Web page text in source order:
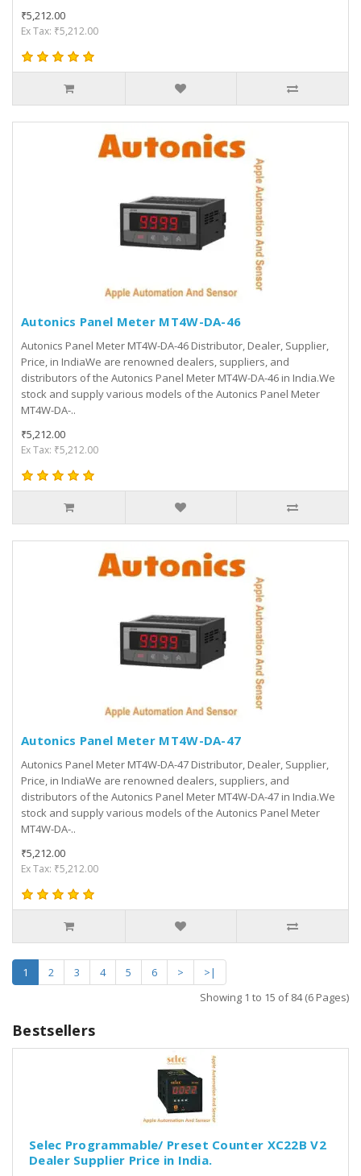
₹5,212.00
Ex Tax: ₹5,212.00
Autonics Panel Meter MT4W-DA-46
Autonics Panel Meter MT4W-DA-46 Distributor, Dealer, Supplier,
Price, in IndiaWe are renowned dealers, suppliers, and
distributors of the Autonics Panel Meter MT4W-DA-46 in India.We
stock and supply various models of the Autonics Panel Meter
MT4W-DA-..
₹5,212.00
Ex Tax: ₹5,212.00
Autonics Panel Meter MT4W-DA-47
Autonics Panel Meter MT4W-DA-47 Distributor, Dealer, Supplier,
Price, in IndiaWe are renowned dealers, suppliers, and
distributors of the Autonics Panel Meter MT4W-DA-47 in India.We
stock and supply various models of the Autonics Panel Meter
MT4W-DA-..
₹5,212.00
Ex Tax: ₹5,212.00
1 2 3 4 5 6 >
>|
Showing 1 to 15 of 84 (6 Pages)
Bestsellers
Selec Programmable/ Preset Counter XC22B V2
Dealer Supplier Price in India.